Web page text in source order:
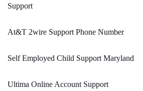
Support
At&T 2wire Support Phone Number
Self Employed Child Support Maryland
Ultima Online Account Support